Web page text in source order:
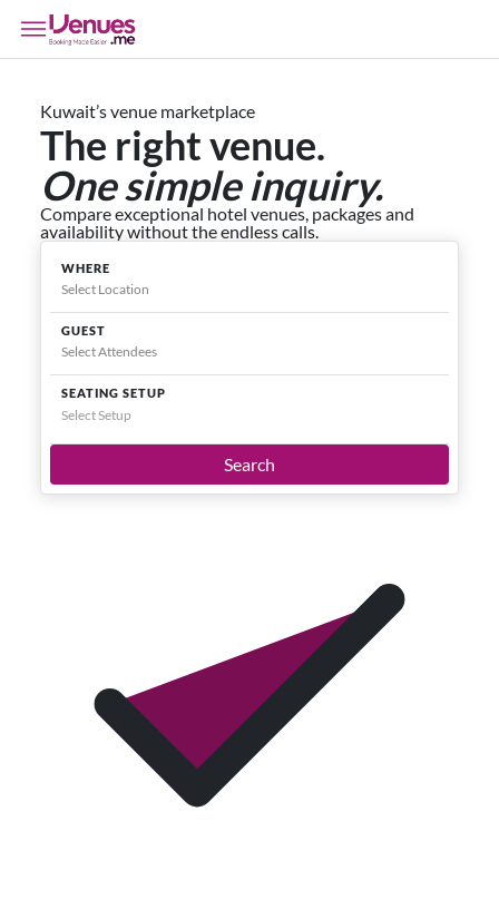
Kuwait’s venue marketplace
The right venue.
One simple inquiry.
Compare exceptional hotel venues, packages and
availability without the endless calls.
WHERE
GUEST
SEATING SETUP
Select Setup
Search